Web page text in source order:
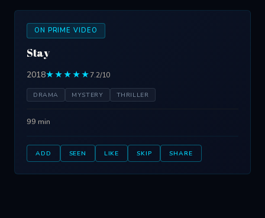
ON PRIME VIDEO
Stay
2018★★★★★7.2/10
DRAMA MYSTERY THRILLER
99 min
ADD SEEN LIKE SKIP SHARE